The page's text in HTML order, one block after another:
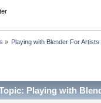
» Playing with Blender For
Playing with